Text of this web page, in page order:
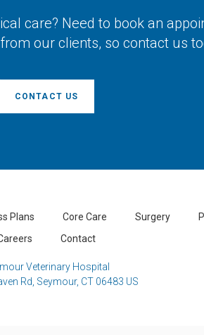
care? Need to book an
our clients, so contact us
CONTACT US
Plans Core Care Surgery
Contact
Veterinary Hospital
Rd Seymour CT 06483 US